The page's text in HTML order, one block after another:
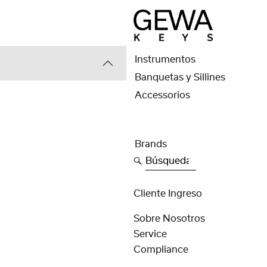
Instrumentos
Banquetas y Sillines
Accessorios
Brands
Búsqueda
Cliente Ingreso
Sobre Nosotros
Service
Compliance